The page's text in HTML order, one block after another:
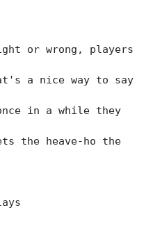
or wrong, players
a nice way to say
in a while they
the heave-ho the